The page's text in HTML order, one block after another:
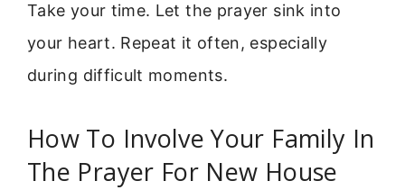
Take your time. Let the prayer sink into
your heart. Repeat it often, especially
during difficult moments.
How To Involve Your Family In
The Prayer For New House